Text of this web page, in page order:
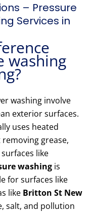
– Pressure
Services in
washing
washing involve
exterior surfaces.
uses heated
grease,
like
washing is
for surfaces like
like Britton St New
salt, and pollution